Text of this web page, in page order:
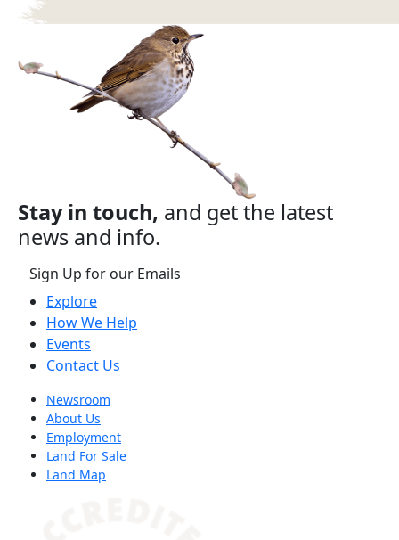
Stay in touch, and get the latest
news and info.
Sign Up for our Emails
Explore
How We Help
Events
Contact Us
Newsroom
About Us
Employment
Land For Sale
Land Map